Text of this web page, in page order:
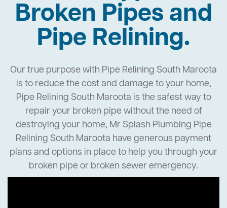
Broken Pipes and
Pipe Relining.
Our true purpose with Pipe Relining South Maroota
is to reduce the cost and damage to your home,
Pipe Relining South Maroota is the safest way to
repair your broken pipe without the need of
destroying your home, Mr Splash Plumbing Pipe
Relining South Maroota have generous payment
plans and options in place to help you through your
broken pipe or broken sewer emergency.